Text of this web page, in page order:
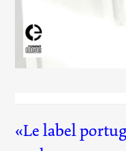
Le label